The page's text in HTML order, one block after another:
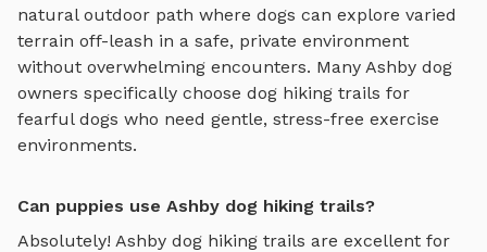
natural outdoor path where dogs can explore varied
terrain off-leash in a safe, private environment
without overwhelming encounters. Many Ashby dog
owners specifically choose dog hiking trails for
fearful dogs who need gentle, stress-free exercise
environments.
Can puppies use Ashby dog hiking trails?
Absolutely! Ashby dog hiking trails are excellent for